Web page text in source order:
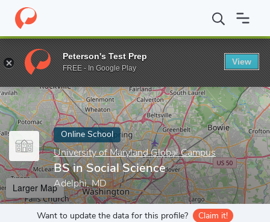
Home Online Schools University of Maryland Global Campus
Enter a keyword
Online School
University of Maryland Global Campus
BS in Social Science
Adelphi, MD
Larger Map
Want to update the data for this profile? Claim it!
Peterson's Test Prep
FREE - In Google Play
View